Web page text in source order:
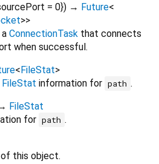
= 0}) → Future<
>>
ConnectionTask that connects
when successful.
<FileStat>
FileStat information for path .
FileStat
for path .
this object.